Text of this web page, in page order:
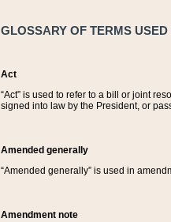
GLOSSARY OF TERMS
Act
“Act” is used to refer to a bill or joint
signed into law by the President, or
Amended generally
“Amended generally” is used in
Amendment note